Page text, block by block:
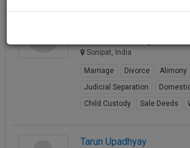
Mohan Bisht
Sonipat, India
Marriage Divorce Alimony
Judicial Separation
Child Custody
Sale Deeds
Tarun Upadhyay
you
our
direct